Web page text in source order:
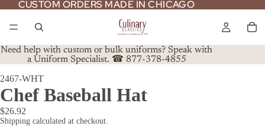
CUSTOM ORDERS MADE IN CHICAGO
CUSTOM ORDERS MADE IN CHICAGO
Need help with custom or bulk uniforms? Speak with
a Uniform Specialist. ☎ 877-378-4855
2467-WHT
Chef Baseball Hat
$26.92
Shipping calculated at checkout.